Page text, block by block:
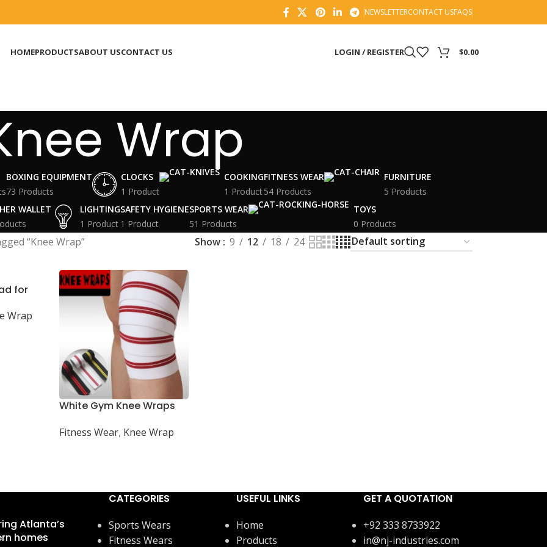
NEWSLETTERCONTACT USFAQS
HOMEPRODUCTSABOUT USCONTACT US LOGIN / REGISTER $0.00
Wrap
BOXING EQUIPMENT
73 Products
CLOCKS
1 Product
COOKING
1 Product
FITNESS WEAR
54 Products
FURNITURE
5 Products
WALLET
LIGHTING
1 Product
SAFETY HYGIENE
1 Product
SPORTS WEAR
51 Products
TOYS
0 Products
“Knee Wrap” Show 9 12 18 24
for
Wrap
White Gym Knee Wraps
Powerlifting Support
Fitness Wear, Knee Wrap
Atlanta’s
homes
CATEGORIES
Sports Wears
Fitness Wears
USEFUL LINKS
Home
Products
GET A QUOTATION
+92 333 8733922
in@nj-industries.com